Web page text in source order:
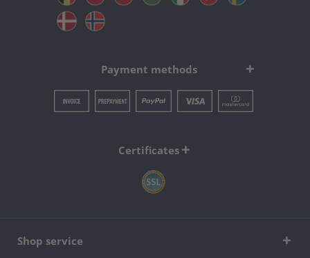
Payment methods
Certificates
Shop service